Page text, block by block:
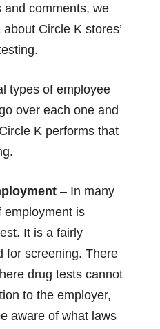
and comments, we
Circle K stores’
types of employee
over each one and
K performs that
– In many
employment is
It is a fairly
for screening. There
drug tests cannot
to the employer,
aware of what laws